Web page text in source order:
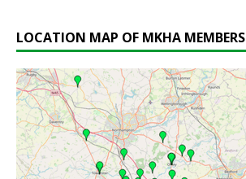
LOCATION MAP OF MKHA MEMBERS